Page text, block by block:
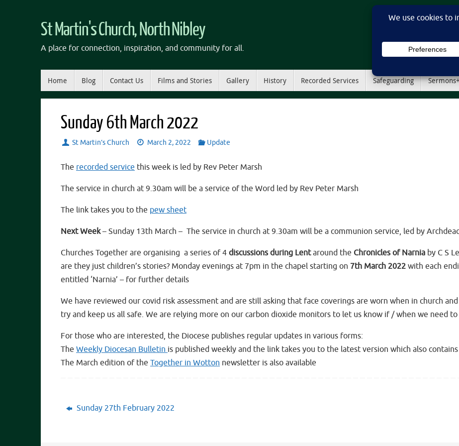
St Martin's Church, North Nibley
A place for connection, inspiration, and community for all.
Home Blog Contact Us Films and Stories Gallery History Recorded Services Safeguarding
Sunday 6th March 2022
St Martin’s Church March 2, 2022 Update
The recorded service this week is led by Rev Peter Marsh
The service in church at 9.30am will be a service of the Word led by Rev Peter Marsh
The link takes you to the pew sheet
Next Week– Sunday 13th March – The service in church at 9.30am will be a communion service, led by
Churches Together are organising a series of 4 discussions during Lentaround the Chronicles of Narnia by C S
are they just children’s stories? Monday evenings at 7pm in the chapel starting on 7th March 2022 with each
entitled ‘Narnia’ – for further details
We have reviewed our covid risk assessment and are still asking that face coverings are worn when in church
try and keep us all safe. We are relying more on our carbon dioxide monitors to let us know if / when we need
For those who are interested, the Diocese publishes regular updates in various forms:
The Weekly Diocesan Bulletin is published weekly and the link takes you to the latest version which also
The March edition of the Together in Wotton newsletter is also available
Sunday 27th February 2022